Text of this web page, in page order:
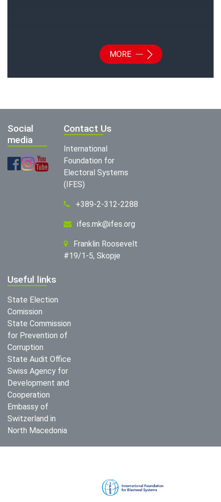
MORE
Social
media
Contact Us
International
Foundation for
Electoral Systems
(IFES)
+389-2-312-2288
ifes.mk@ifes.org
Franklin Roosevelt
#19/1-5, Skopje
Useful links
State Election
Comission
State Commission
for Prevention of
Corruption
State Audit Office
Swiss Agency for
Development and
Cooperation
Embassy of
Switzerland in
North Macedonia